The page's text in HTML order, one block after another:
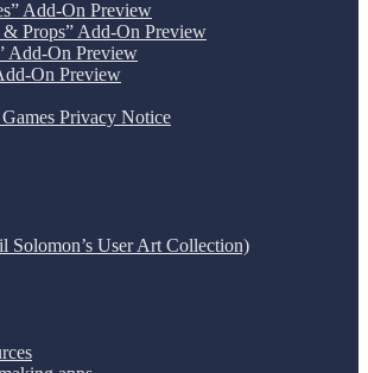
Add-On Preview
& Props” Add-On Preview
Add-On Preview
On Preview
Privacy Notice
Solomon’s User Art Collection)